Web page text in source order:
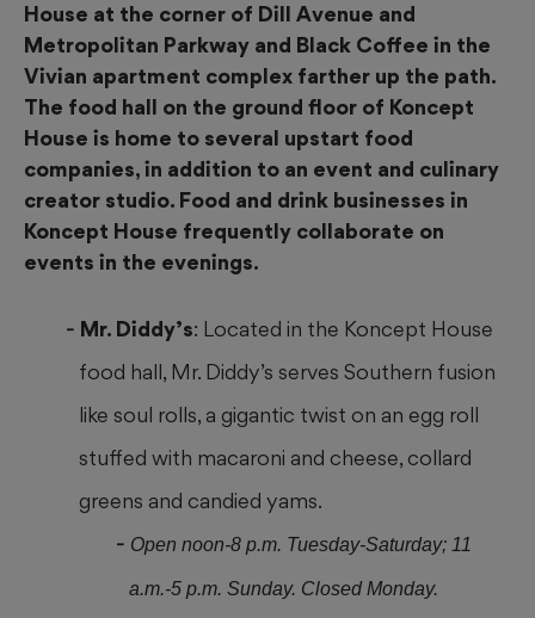
House at the corner of Dill Avenue and
Metropolitan Parkway and Black Coffee in the
Vivian apartment complex farther up the path.
The food hall on the ground floor of Koncept
House is home to several upstart food
companies, in addition to an event and culinary
creator studio. Food and drink businesses in
Koncept House frequently collaborate on
events in the evenings.
Mr. Diddy’s: Located in the Koncept House
food hall, Mr. Diddy’s serves Southern fusion
like soul rolls, a gigantic twist on an egg roll
stuffed with macaroni and cheese, collard
greens and candied yams.
Open noon-8 p.m. Tuesday-Saturday; 11
a.m.-5 p.m. Sunday. Closed Monday.